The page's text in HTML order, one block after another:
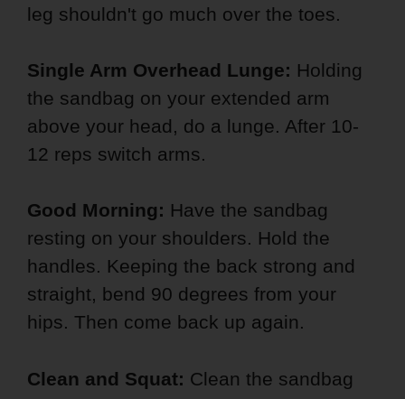
leg shouldn't go much over the toes.
Single Arm Overhead Lunge: Holding
the sandbag on your extended arm
above your head, do a lunge. After 10-
12 reps switch arms.
Good Morning: Have the sandbag
resting on your shoulders. Hold the
handles. Keeping the back strong and
straight, bend 90 degrees from your
hips. Then come back up again.
Clean and Squat: Clean the sandbag